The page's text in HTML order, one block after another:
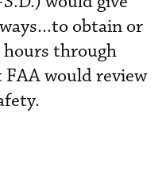
obtain or
through
would review